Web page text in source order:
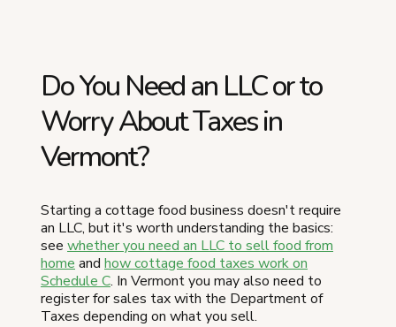
Do You Need an LLC or to
Worry About Taxes in
Vermont?
Starting a cottage food business doesn't require
an LLC, but it's worth understanding the basics:
see whether you need an LLC to sell food from
home and how cottage food taxes work on
Schedule C. In Vermont you may also need to
register for sales tax with the Department of
Taxes depending on what you sell.